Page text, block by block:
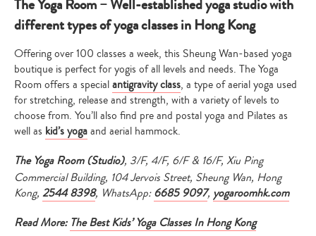
The Yoga Room – Well-established yoga studio with
different types of yoga classes in Hong Kong
Offering over 100 classes a week, this Sheung Wan-based yoga
boutique is perfect for yogis of all levels and needs. The Yoga
Room offers a specialantigravity class, a type of aerial yoga used
for stretching, release and strength, with a variety of levels to
choose from. You’ll also find pre and postal yoga and Pilates as
well as kid’s yogaand aerial hammock.
The Yoga Room (Studio), 3/F, 4/F, 6/F & 16/F, Xiu Ping
Commercial Building, 104 Jervois Street, Sheung Wan, Hong
Kong, 2544 8398, WhatsApp:6685 9097, yogaroomhk.com
Read More: The Best Kids’ Yoga Classes In Hong Kong